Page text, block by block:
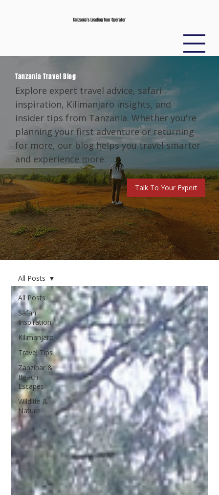
Tanzania’s Leading Tour Operator
Tanzania Travel Blog
Explore expert travel advice, safari
inspiration, Kilimanjaro insights, and
insider tips from Tanzania. Whether you're
planning your first adventure or returning
for more, our blog helps you travel smarter
and experience more.
Talk To Your Expert
All Posts
Safari
Inspiration
Kilimanjaro
Travel Tips
Zanzibar &
Beach
Escapes
Wildlife &
Nature
All Posts